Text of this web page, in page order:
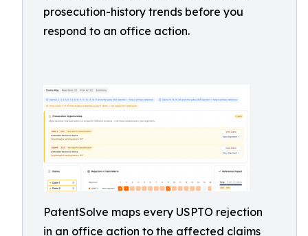
prosecution-history trends before you
respond to an office action.
PatentSolve maps every USPTO rejection
in an office action to the affected claims